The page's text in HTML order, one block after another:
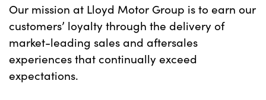
Our mission at Lloyd Motor Group is to earn our
customers’ loyalty through the delivery of
market-leading sales and aftersales
experiences that continually exceed
expectations.